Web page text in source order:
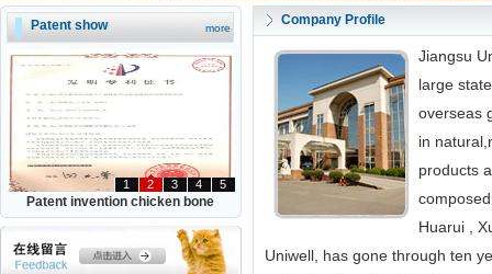
Patent show more
1 2 3 4 5
Patent invention chicken bone
Company Profile
Jiangsu
large
overseas
in
products
Huarui ,
Uniwell, has gone through ten